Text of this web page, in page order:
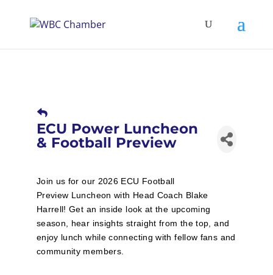
ECU Power Luncheon
& Football Preview
Join us for our 2026 ECU Football
Preview Luncheon with Head Coach Blake
Harrell! Get an inside look at the upcoming
season, hear insights straight from the top, and
enjoy lunch while connecting with fellow fans and
community members.